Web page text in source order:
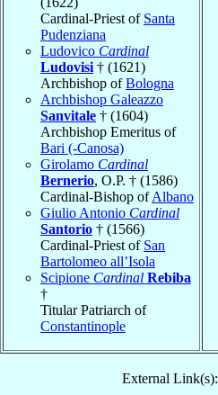
Cardinal-Priest of Santa
Pudenziana
Ludovico Cardinal
Ludovisi † (1621)
Archbishop ofBologna
Archbishop Galeazzo
Sanvitale † (1604)
Archbishop Emeritus of
Bari (-Canosa)
Girolamo Cardinal
Bernerio, O.P. † (1586)
Cardinal-Bishop ofAlbano
Giulio Antonio Cardinal
Santorio † (1566)
Cardinal-Priest of San
Bartolomeo all’Isola
Scipione Cardinal Rebiba
†
Titular Patriarch of
Constantinople
External Link(s):